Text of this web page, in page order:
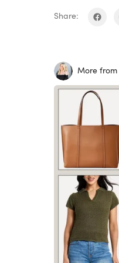
Share:
More from